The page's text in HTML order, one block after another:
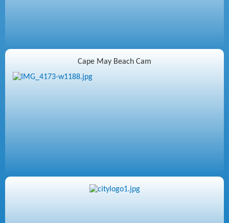
Cape May Beach Cam